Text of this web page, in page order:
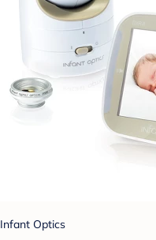
Infant Optics